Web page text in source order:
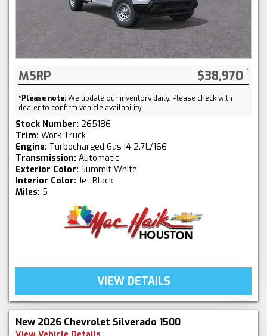
MSRP $38,970
*Please note:We update our inventory daily. Please check with
dealer to confirm vehicle availability.
Stock Number: 265186
Trim: Work Truck
Engine: Turbocharged Gas I4 2.7L/166
Transmission: Automatic
Exterior Color: Summit White
Interior Color: Jet Black
Miles: 5
VIEW DETAILS
New 2026 Chevrolet Silverado 1500